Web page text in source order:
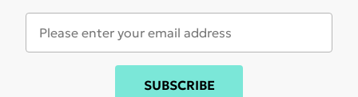
SUBSCRIBE